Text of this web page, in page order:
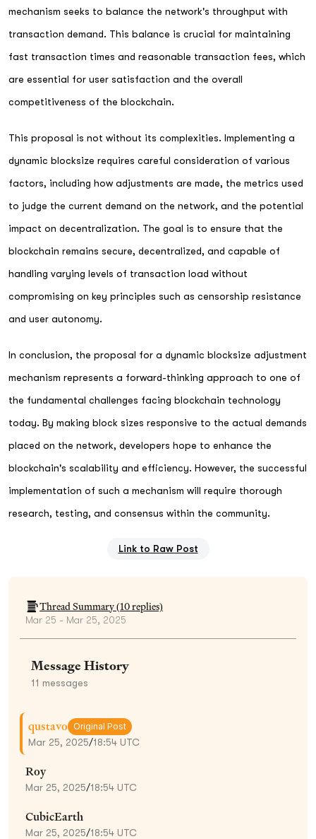
mechanism seeks to balance the network's throughput with
transaction demand. This balance is crucial for maintaining
fast transaction times and reasonable transaction fees, which
are essential for user satisfaction and the overall
competitiveness of the blockchain.
This proposal is not without its complexities. Implementing a
dynamic blocksize requires careful consideration of various
factors, including how adjustments are made, the metrics used
to judge the current demand on the network, and the potential
impact on decentralization. The goal is to ensure that the
blockchain remains secure, decentralized, and capable of
handling varying levels of transaction load without
compromising on key principles such as censorship resistance
and user autonomy.
In conclusion, the proposal for a dynamic blocksize adjustment
mechanism represents a forward-thinking approach to one of
the fundamental challenges facing blockchain technology
today. By making block sizes responsive to the actual demands
placed on the network, developers hope to enhance the
blockchain's scalability and efficiency. However, the successful
implementation of such a mechanism will require thorough
research, testing, and consensus within the community.
Link to Raw Post
Thread Summary (10replies)
Mar 25 - Mar 25, 2025
Message History
11 messages
qustavo Original Post
Mar 25, 2025/18:54 UTC
Roy
Mar 25, 2025/18:54 UTC
CubicEarth
Mar 25, 2025/18:54 UTC